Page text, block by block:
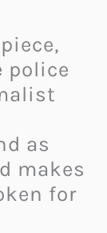
police
as
makes
for